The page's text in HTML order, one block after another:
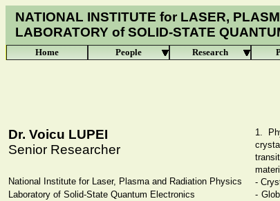
NATIONAL INSTITUTE for LASER,
LABORATORY ofSOLID-STATE
Home People Research
Dr. Voicu LUPEI
Senior Researcher
National Institute for Laser, Plasma and Radiation Physics
Laboratory of Solid-State Quantum Electronics
1.
-
-